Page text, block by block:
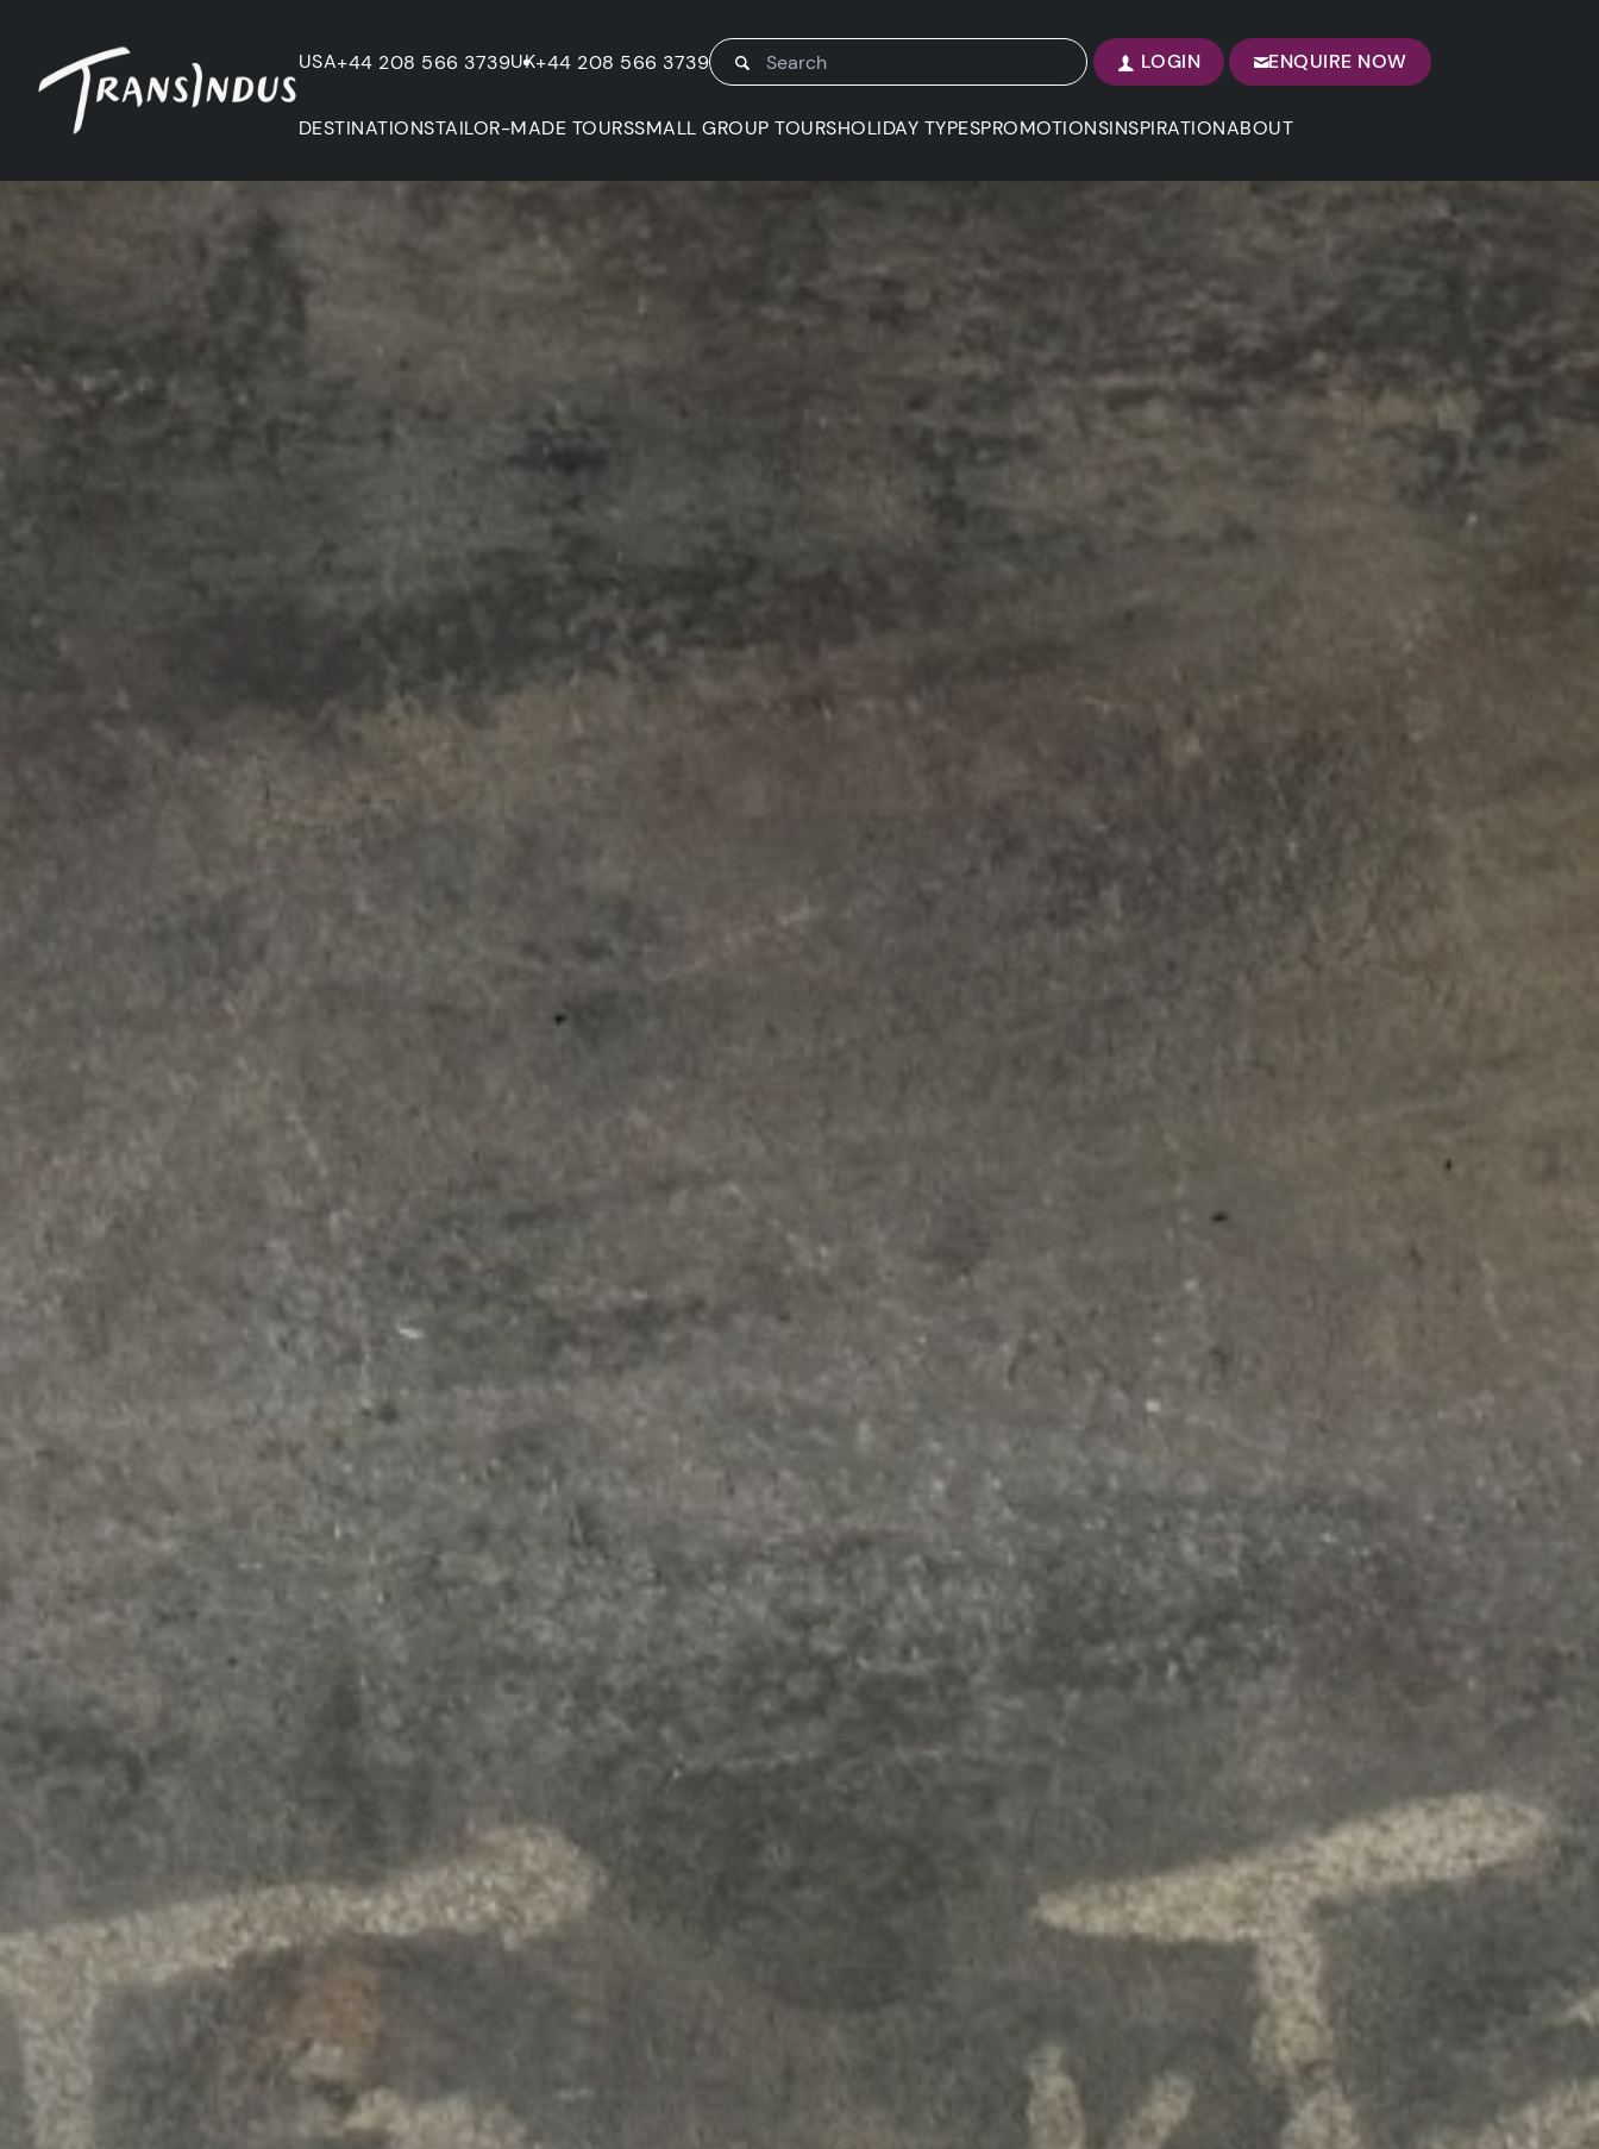
USA+44 208 566 3739UK+44 208 566 3739 LOGIN ENQUIRE NOW
DESTINATIONSTAILOR-MADE TOURSSMALL GROUP TOURSHOLIDAY TYPESPROMOTIONSINSPIRATIONABOUT